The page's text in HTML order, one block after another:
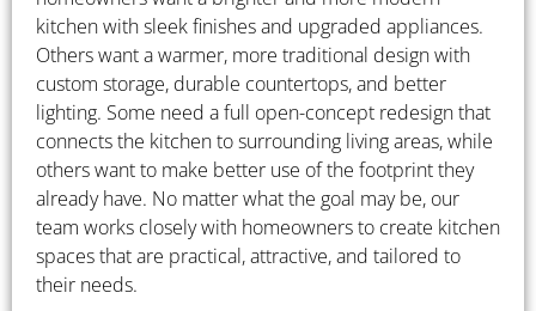
kitchen with sleek finishes and upgraded appliances.
Others want a warmer, more traditional design with
custom storage, durable countertops, and better
lighting. Some need a full open-concept redesign that
connects the kitchen to surrounding living areas, while
others want to make better use of the footprint they
already have. No matter what the goal may be, our
team works closely with homeowners to create kitchen
spaces that are practical, attractive, and tailored to
their needs.